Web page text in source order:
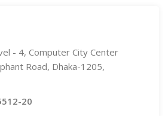
- 4, Computer City Center
Road, Dhaka-1205,
20